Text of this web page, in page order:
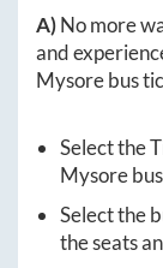
A)No more
and
Mysorebus
Select the
Mysore
Select the
the seats